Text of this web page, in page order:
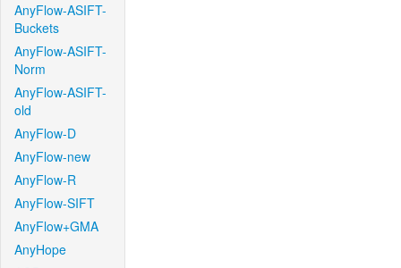
AnyFlow-ASIFT-
Buckets
AnyFlow-ASIFT-
Norm
AnyFlow-ASIFT-
old
AnyFlow-D
AnyFlow-new
AnyFlow-R
AnyFlow-SIFT
AnyFlow+GMA
AnyHope